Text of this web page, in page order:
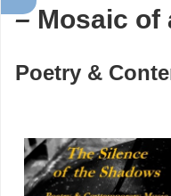
–Mosaic of
Poetry &